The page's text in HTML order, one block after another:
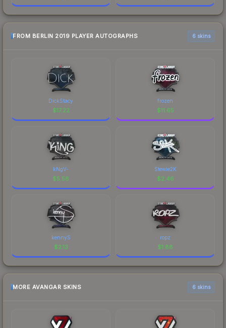
FROM BERLIN 2019 PLAYER AUTOGRAPHS 6 skins
DickStacy
$17.22
frozen
$11.65
kNgV-
$5.58
Stewie2K
$2.46
kennyS
$2.13
ropz
$1.88
MORE AVANGAR SKINS 6 skins